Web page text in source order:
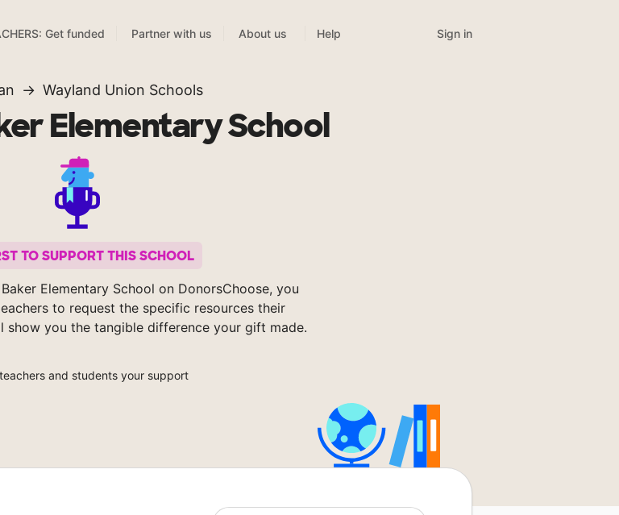
Get funded Partner with us About us Help Sign in
Wayland Union Schools
Elementary School
TO SUPPORT THIS SCHOOL
Elementary School on DonorsChoose, you
to request the specific resources their
show you the tangible difference your gift made.
and students your support